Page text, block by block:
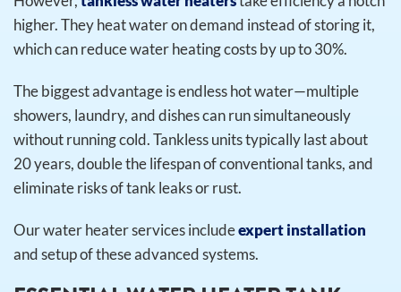
higher. They heat water on demand instead of storing it,
which can reduce water heating costs by up to 30%.
The biggest advantage is endless hot water—multiple
showers, laundry, and dishes can run simultaneously
without running cold. Tankless units typically last about
20 years, double the lifespan of conventional tanks, and
eliminate risks of tank leaks or rust.
Our water heater services includeexpert installation
and setup of these advanced systems.